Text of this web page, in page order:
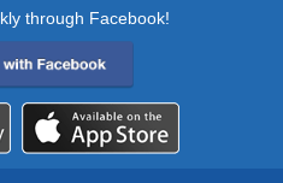
through Facebook!